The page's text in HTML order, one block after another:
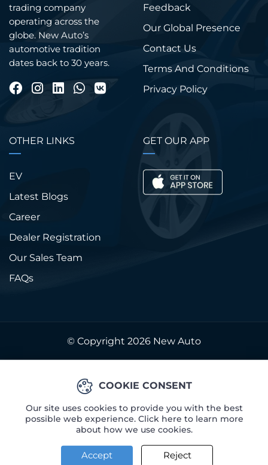
trading company
operating across the
globe. New Auto’s
automotive tradition
dates back to 30 years.
Feedback
Our Global Presence
Contact Us
Terms And Conditions
Privacy Policy
OTHER LINKS
EV
Latest Blogs
Career
Dealer Registration
Our Sales Team
FAQs
GET OUR APP
© Copyright 2026 New Auto
COOKIE CONSENT
Our site uses cookies to provide you with the best
possible web experience. Click here to learn more
about how we use cookies.
Accept Reject